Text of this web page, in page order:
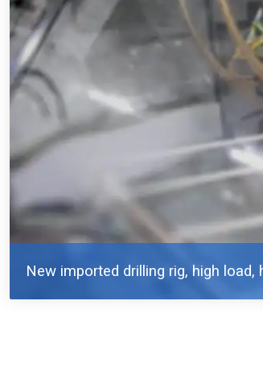
New imported drilling rig, high